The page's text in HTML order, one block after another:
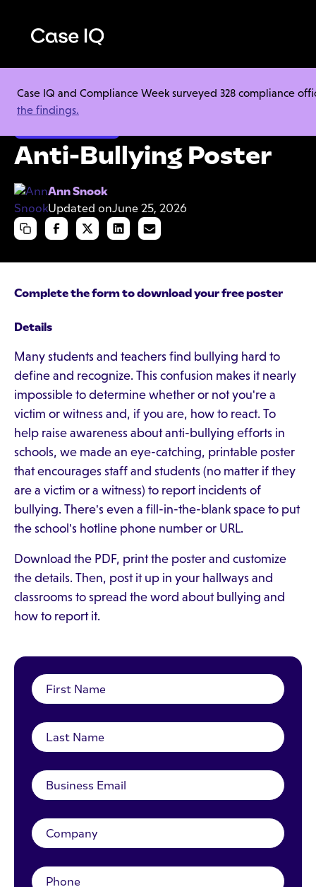
Case IQ and Compliance Week surveyed 328 compliance
the findings.
Resource Center Cheat Sheets Anti-Bullying Poster
Anti-Bullying Poster
Ann Snook
Updated onJune 25, 2026
Complete the form to download your free poster
Details
Many students and teachers find bullying hard to
define and recognize. This confusion makes it nearly
impossible to determine whether or not you're a
victim or witness and, if you are, how to react. To
help raise awareness about anti-bullying efforts in
schools, we made an eye-catching, printable poster
that encourages staff and students (no matter if they
are a victim or a witness) to report incidents of
bullying. There's even a fill-in-the-blank space to put
the school's hotline phone number or URL.
Download the PDF, print the poster and customize
the details. Then, post it up in your hallways and
classrooms to spread the word about bullying and
how to report it.